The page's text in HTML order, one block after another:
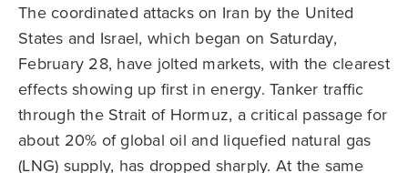
The coordinated attacks on Iran by the United
States and Israel, which began on Saturday,
February 28, have jolted markets, with the clearest
effects showing up first in energy. Tanker traffic
through the Strait of Hormuz, a critical passage for
about 20% of global oil and liquefied natural gas
(LNG) supply, has dropped sharply. At the same